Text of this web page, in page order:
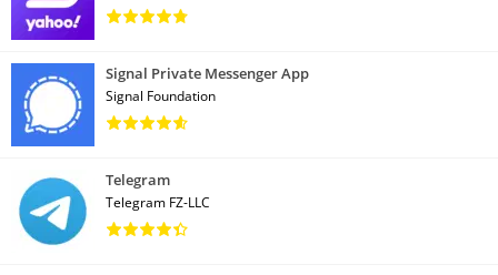
Signal Private Messenger App
Signal Foundation
Telegram
Telegram FZ-LLC